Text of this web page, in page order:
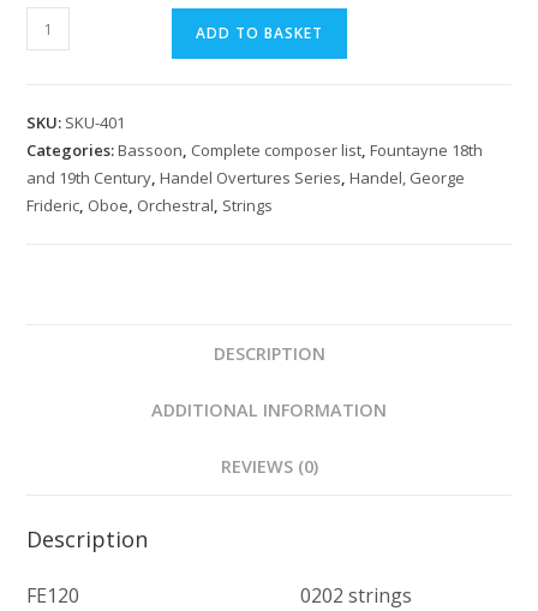
Handel:
Il
(1712)
Overture
quantity
ADD TO BASKET
SKU: SKU-401
Categories:Bassoon, Complete composer list,Fountayne 18th
and 19th Century,Handel Overtures Series,Handel, George
Frideric, Oboe, Orchestral, Strings
DESCRIPTION
ADDITIONAL INFORMATION
REVIEWS (0)
Description
FE120 0202 strings